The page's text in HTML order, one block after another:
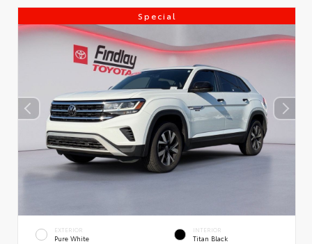
Special
EXTERIOR
Pure White
INTERIOR
Titan Black